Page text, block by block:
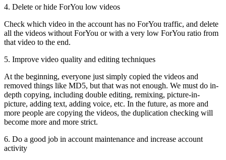
4. Delete or hide ForYou low videos
Check which video in the account has no ForYou traffic, and delete
all the videos without ForYou or with a very low ForYou ratio from
that video to the end.
5. Improve video quality and editing techniques
At the beginning, everyone just simply copied the videos and
removed things like MD5, but that was not enough. We must do in-
depth copying, including double editing, remixing, picture-in-
picture, adding text, adding voice, etc. In the future, as more and
more people are copying the videos, the duplication checking will
become more and more strict.
6. Do a good job in account maintenance and increase account
activity